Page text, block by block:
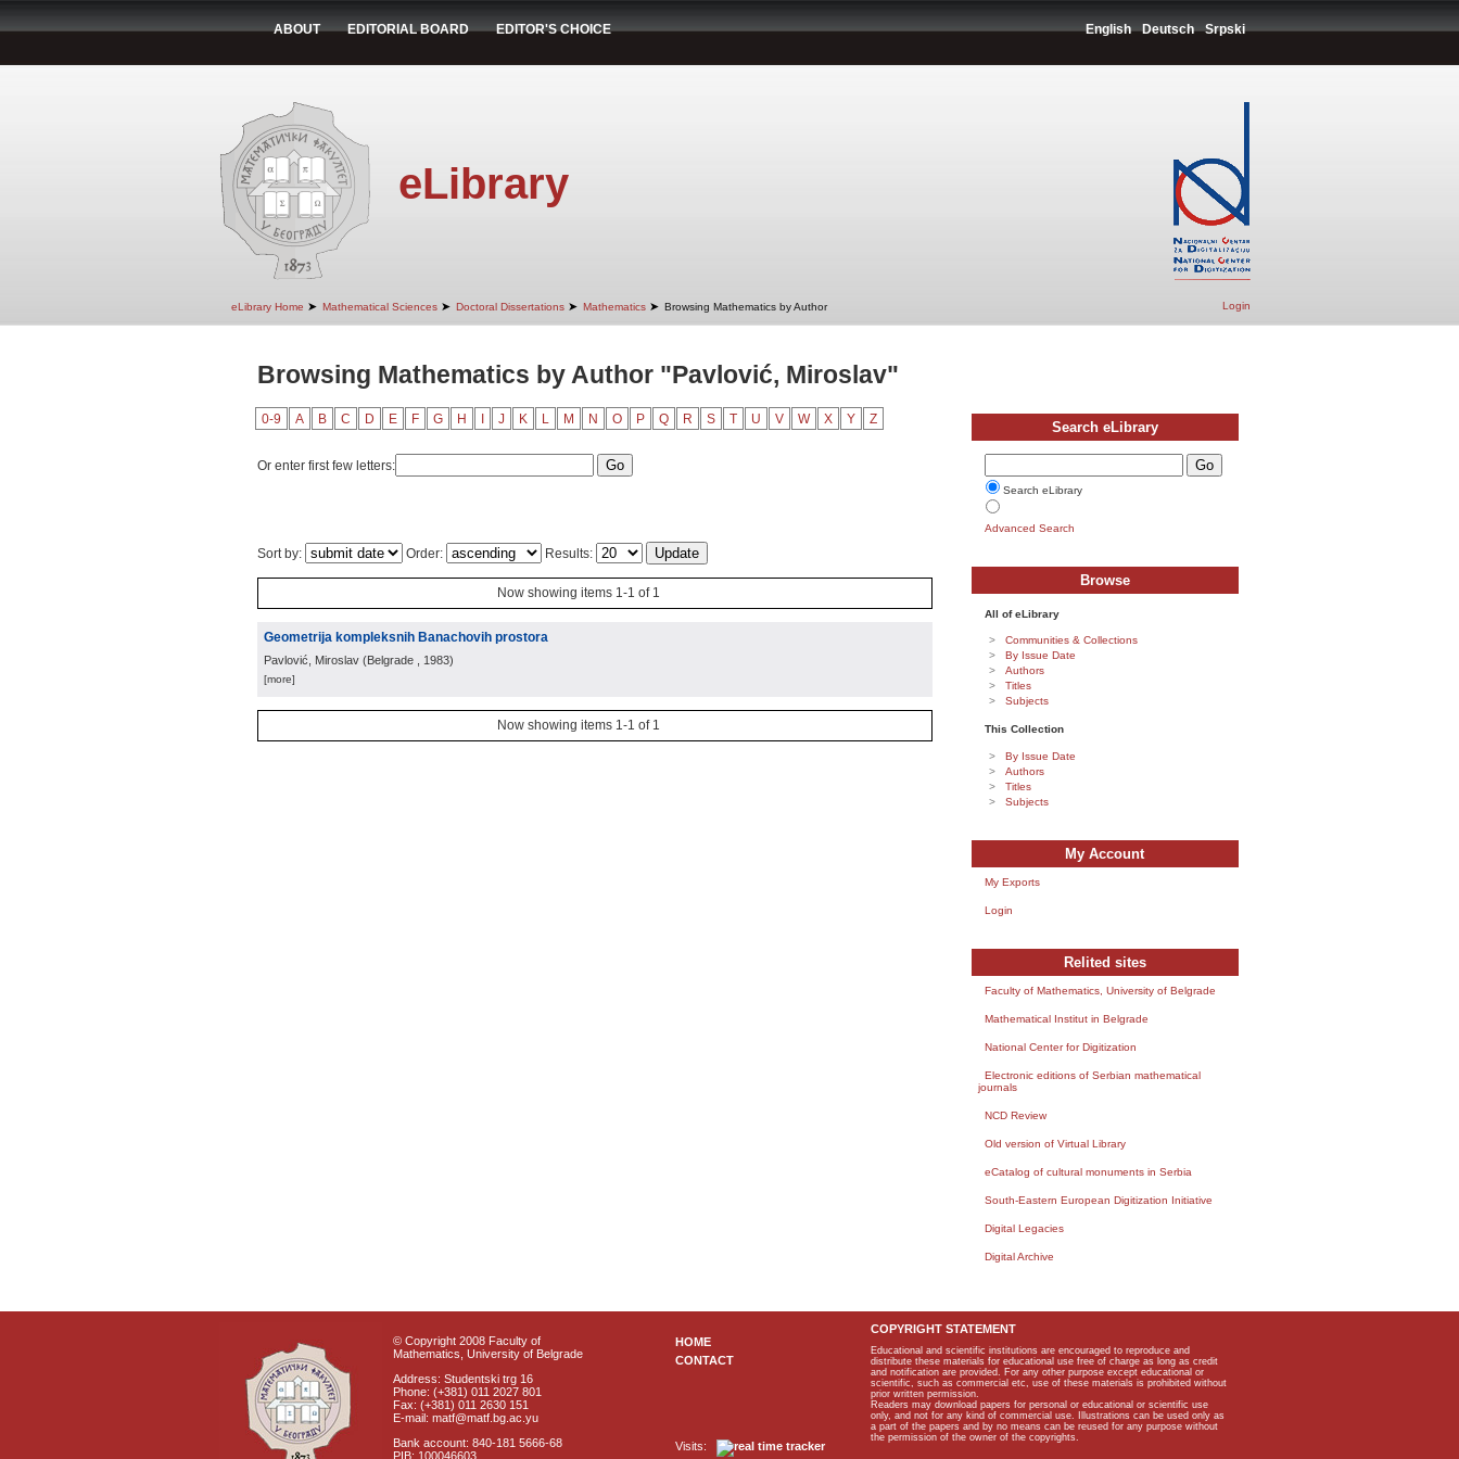
ABOUT EDITORIAL BOARD EDITOR'S CHOICE English Deutsch Srpski
eLibrary
eLibrary Home ➤ Mathematical Sciences ➤ Doctoral Dissertations ➤ Mathematics ➤ Browsing Mathematics by Author Login
Browsing Mathematics by Author "Pavlović, Miroslav"
0-9 A B C D E F G H J K L M N O P Q R S T U V W X Y Z
Or enter first few letters:
Sort by: Order: Results:
Now showing items 1-1 of 1
Geometrija kompleksnih Banachovih prostora
Pavlović, Miroslav (Belgrade , 1983)
[more]
Now showing items 1-1 of 1
Search eLibrary
Search eLibrary
Advanced Search
Browse
All of eLibrary
Communities & Collections
By Issue Date
Authors
Titles
Subjects
This Collection
By Issue Date
Authors
Titles
Subjects
My Account
My Exports
Login
Relited sites
Faculty of Mathematics, University of Belgrade
Mathematical Institut in Belgrade
National Center for Digitization
Electronic editions of Serbian mathematical
journals
NCD Review
Old version of Virtual Library
eCatalog of cultural monuments in Serbia
South-Eastern European Digitization Initiative
Digital Legacies
Digital Archive
© Copyright 2008 Faculty of
Mathematics, University of Belgrade
Address: Studentski trg 16
Phone: (+381) 011 2027 801
Fax: (+381) 011 2630 151
E-mail: matf@matf.bg.ac.yu
Bank account: 840-181 5666-68
PIB: 100046603
HOME
CONTACT
Visits:
COPYRIGHT STATEMENT
Educational and scientific institutions are encouraged to reproduce and
distribute these materials for educational use free of charge as long as credit
and notification are provided. For any other purpose except educational or
scientific, such as commercial etc, use of these materials is prohibited without
prior written permission.
Readers may download papers for personal or educational or scientific use
only, and not for any kind of commercial use. Illustrations can be used only as
a part of the papers and by no means can be reused for any purpose without
the permission of the owner of the copyrights.